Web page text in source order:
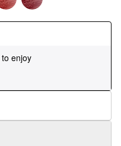
to enjoy